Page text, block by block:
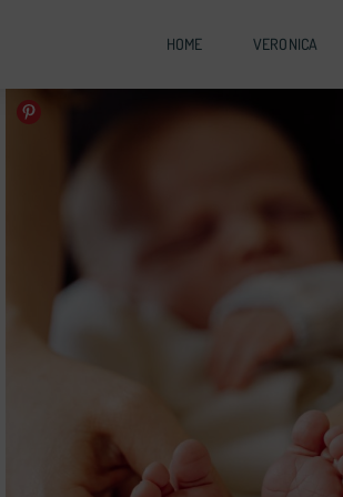
HOME VERONICA